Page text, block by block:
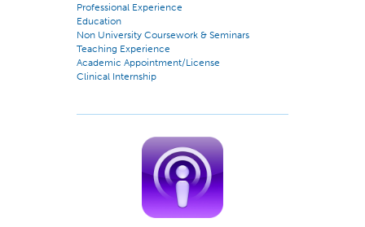
Professional Experience
Education
Non University Coursework & Seminars
Teaching Experience
Academic Appointment/License
Clinical Internship